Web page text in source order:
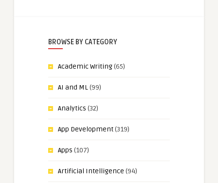
BROWSE BY CATEGORY
Academic Writing(65)
AI and ML(99)
Analytics (32)
App Development(319)
Apps (107)
Artificial Intelligence (94)